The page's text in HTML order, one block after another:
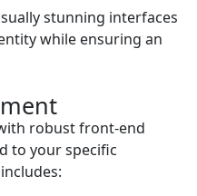
stunning interfaces
while ensuring an
robust front-end
to your specific